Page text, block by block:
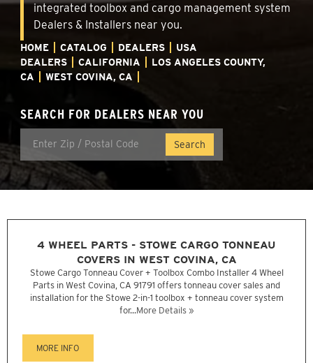
integrated toolbox and cargo management system
Dealers & Installers near you.
HOME CATALOG DEALERS
USA
DEALERS
CALIFORNIA
LOS ANGELES COUNTY,
CA
WEST COVINA, CA
SEARCH FOR DEALERS NEAR YOU
4 WHEEL PARTS - STOWE CARGO TONNEAU
COVERS IN WEST COVINA, CA
Stowe Cargo Tonneau Cover + Toolbox Combo Installer 4 Wheel
Parts in West Covina, CA 91791 offers tonneau cover sales and
installation for the Stowe 2-in-1 toolbox + tonneau cover system
for...More Details »
MORE INFO